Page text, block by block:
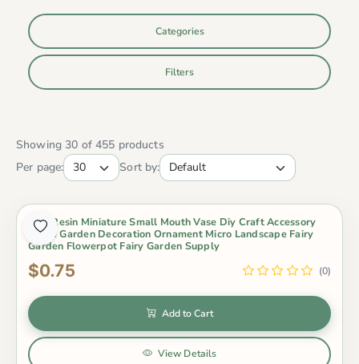
Categories
Filters
Showing 30 of 455 products
Per page:
Sort by:
1 Pc Resin Miniature Small Mouth Vase Diy Craft Accessory
Home Garden Decoration Ornament Micro Landscape Fairy
Garden Flowerpot Fairy Garden Supply
$0.75 (0)
Add to Cart
View Details